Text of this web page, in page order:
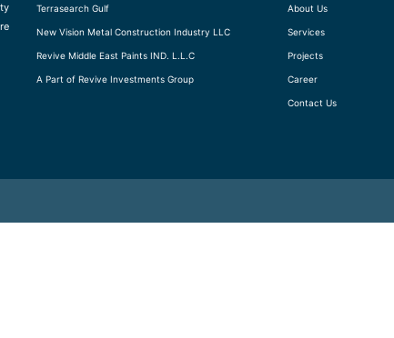
Terrasearch Gulf
New Vision Metal Construction Industry LLC
Revive Middle East Paints IND. L.L.C
A Part of Revive Investments Group
About Us
Services
Projects
Career
Contact Us